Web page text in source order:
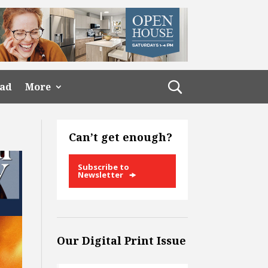
More
Can’t get enough?
Subscribe to
Newsletter
Our Digital Print Issue